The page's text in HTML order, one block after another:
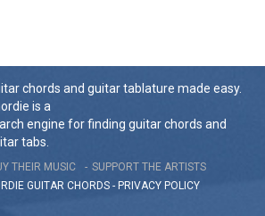
chords and guitar tablature made easy.
is a
engine for finding guitar chords and
tabs.
THEIR MUSIC
SUPPORT THE ARTISTS
GUITAR CHORDS - PRIVACY POLICY